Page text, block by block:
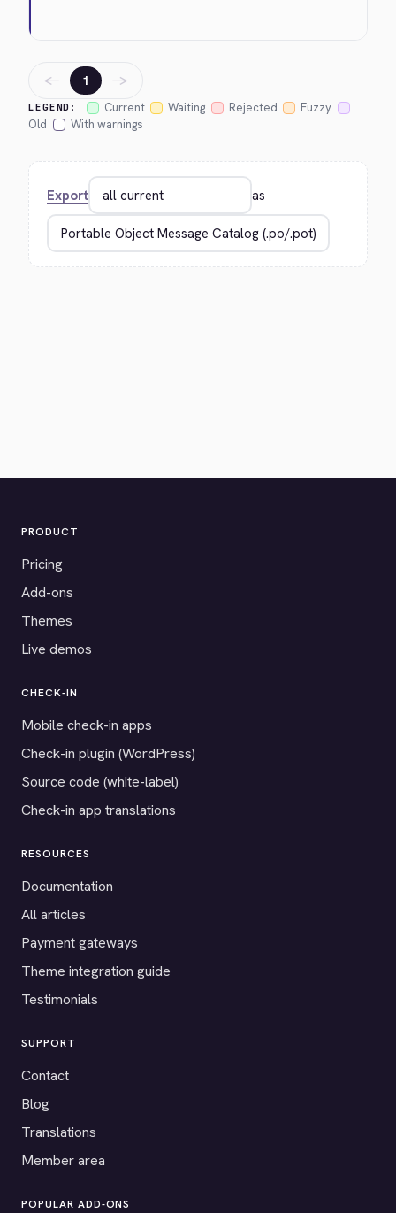
LEGEND: Current Waiting Rejected
Fuzzy
Old
With warnings
← 1 →
Export as
PRODUCT
Pricing
Add-ons
Themes
Live demos
CHECK-IN
Mobile check-in apps
Check-in plugin (WordPress)
Source code (white-label)
Check-in app translations
RESOURCES
Documentation
All articles
Payment gateways
Theme integration guide
Testimonials
SUPPORT
Contact
Blog
Translations
Member area
POPULAR ADD-ONS